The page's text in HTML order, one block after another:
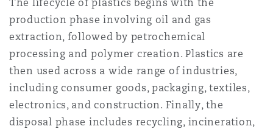
Non-Contentious
Regulatory
Insurance Coverage
Marine
Jersey
The lifecycle of plastics begins with the
production phase involving oil and gas
extraction, followed by petrochemical
processing and polymer creation. Plastics are
then used across a wide range of industries,
including consumer goods, packaging, textiles,
electronics, and construction. Finally, the
disposal phase includes recycling, incineration,